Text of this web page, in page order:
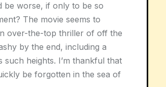
be worse, if only to be so
The movie seems to
over-the-top thriller of off the
by the end, including a
heights. I’m thankful that
be forgotten in the sea of